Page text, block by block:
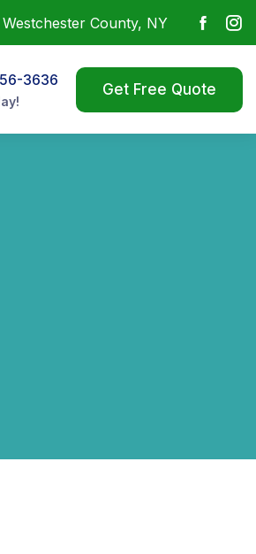
Westchester County, NY
3636